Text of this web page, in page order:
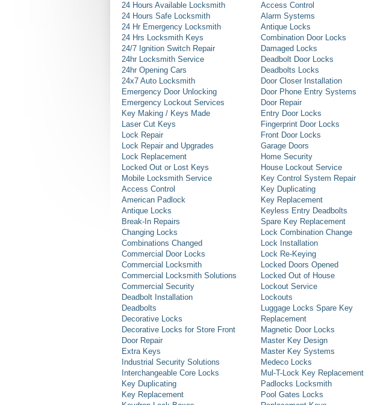
24 Hours Available Locksmith
24 Hours Safe Locksmith
24 Hr Emergency Locksmith
24 Hrs Locksmith Keys
24/7 Ignition Switch Repair
24hr Locksmith Service
24hr Opening Cars
24x7 Auto Locksmith
Emergency Door Unlocking
Emergency Lockout Services
Key Making / Keys Made
Laser Cut Keys
Lock Repair
Lock Repair and Upgrades
Lock Replacement
Locked Out or Lost Keys
Mobile Locksmith Service
Access Control
American Padlock
Antique Locks
Break-In Repairs
Changing Locks
Combinations Changed
Commercial Door Locks
Commercial Locksmith
Commercial Locksmith Solutions
Commercial Security
Deadbolt Installation
Deadbolts
Decorative Locks
Decorative Locks for Store Front
Door Repair
Extra Keys
Industrial Security Solutions
Interchangeable Core Locks
Key Duplicating
Key Replacement
Access Control
Alarm Systems
Antique Locks
Combination Door Locks
Damaged Locks
Deadbolt Door Locks
Deadbolts Locks
Door Closer Installation
Door Phone Entry Systems
Door Repair
Entry Door Locks
Fingerprint Door Locks
Front Door Locks
Garage Doors
Home Security
House Lockout Service
Key Control System Repair
Key Duplicating
Key Replacement
Keyless Entry Deadbolts
Spare Key Replacement
Lock Combination Change
Lock Installation
Lock Re-Keying
Locked Doors Opened
Locked Out of House
Lockout Service
Lockouts
Luggage Locks Spare Key
Replacement
Magnetic Door Locks
Master Key Design
Master Key Systems
Medeco Locks
Mul-T-Lock Key Replacement
Padlocks Locksmith
Pool Gates Locks